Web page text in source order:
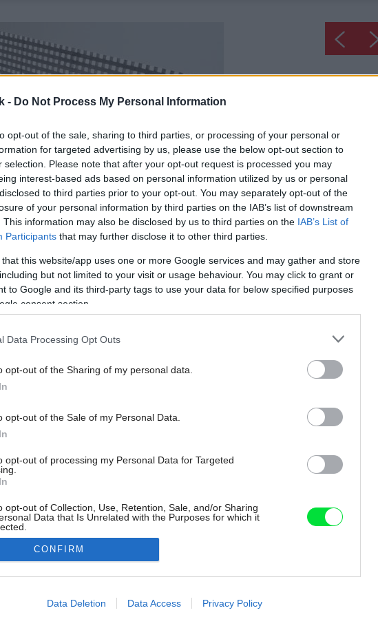
- Do Not Process My Personal Information
opt-out of the sale, sharing to third parties, or processing of your personal or
for targeted advertising by us, please use the below opt-out section to
selection. Please note that after your opt-out request is processed you may
interest-based ads based on personal information utilized by us or personal
to third parties prior to your opt-out. You may separately opt-out of the
of your personal information by third parties on the IAB’s list of downstream
This information may also be disclosed by us to third parties on the IAB’s List of
Participants that may further disclose it to other third parties.
that this website/app uses one or more Google services and may gather and store
but not limited to your visit or usage behaviour. You may click to grant or
to Google and its third-party tags to use your data for below specified purposes
consent section.
Data Processing Opt Outs
opt-out of the Sharing of my personal data.
opt-out of the Sale of my Personal Data.
opt-out of processing my Personal Data for Targeted
opt-out of Collection, Use, Retention, Sale, and/or Sharing
Data that Is Unrelated with the Purposes for which it
allow Google to enable storage related to advertising like cookies on
CONFIRM
Data Deletion Data Access Privacy Policy
Inšpirácie
biela